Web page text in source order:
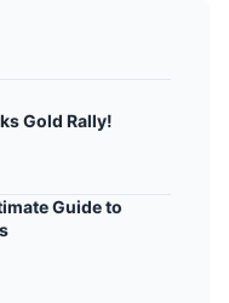
Gold Rally!
Guide to